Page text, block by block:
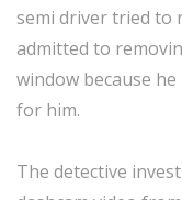
semi driver tried to
admitted to
window because
for him.
The detective